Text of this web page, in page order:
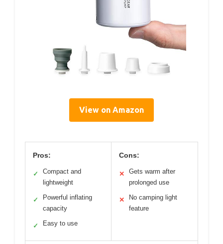
View on Amazon
Pros:
✓
Compact and
lightweight
✓
Powerful inflating
capacity
✓ Easy to use
Cons:
✕
Gets warm after
prolonged use
✕
No camping light
feature